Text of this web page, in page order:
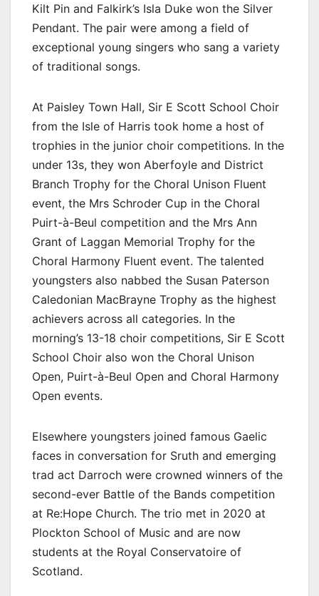
Kilt Pin and Falkirk’s Isla Duke won the Silver
Pendant. The pair were among a field of
exceptional young singers who sang a variety
of traditional songs.
At Paisley Town Hall, Sir E Scott School Choir
from the Isle of Harris took home a host of
trophies in the junior choir competitions. In the
under 13s, they won Aberfoyle and District
Branch Trophy for the Choral Unison Fluent
event, the Mrs Schroder Cup in the Choral
Puirt-à-Beul competition and the Mrs Ann
Grant of Laggan Memorial Trophy for the
Choral Harmony Fluent event. The talented
youngsters also nabbed the Susan Paterson
Caledonian MacBrayne Trophy as the highest
achievers across all categories. In the
morning’s 13-18 choir competitions, Sir E Scott
School Choir also won the Choral Unison
Open, Puirt-à-Beul Open and Choral Harmony
Open events.
Elsewhere youngsters joined famous Gaelic
faces in conversation for Sruth and emerging
trad act Darroch were crowned winners of the
second-ever Battle of the Bands competition
at Re:Hope Church. The trio met in 2020 at
Plockton School of Music and are now
students at the Royal Conservatoire of
Scotland.